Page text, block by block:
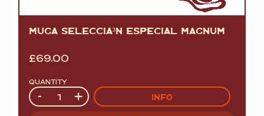
MUGA SELECCIÃ³N ESPECIAL MAGNUM
£69.00
QUANTITY
Quantity
- + INFO